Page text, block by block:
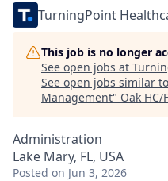
TurningPoint
This job is no longer
See open jobs at
See open jobs similar
Management" Oak HC/
Administration
Lake Mary, FL, USA
Posted on Jun 3, 2026